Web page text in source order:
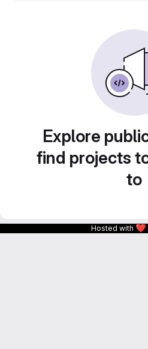
Explore
find projects
to
Hosted with ❤